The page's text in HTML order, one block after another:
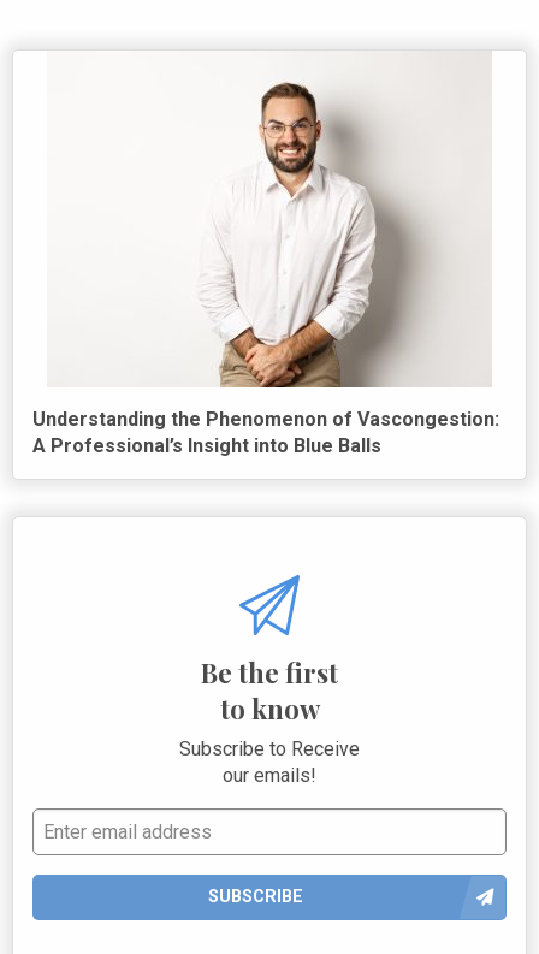
Understanding the Phenomenon of Vascongestion:
A Professional’s Insight into Blue Balls
Be the first
to know
Subscribe to Receive
our emails!
SUBSCRIBE